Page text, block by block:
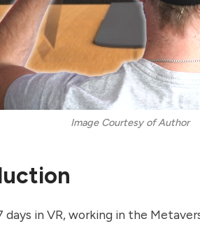
Image Courtesy of Author
days in VR, working in the